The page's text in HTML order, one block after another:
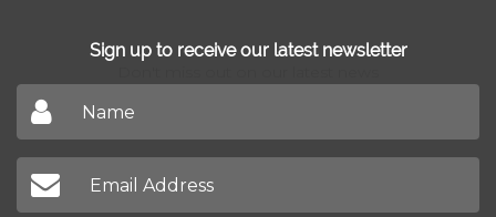
Sign up to receive our latest newsletter